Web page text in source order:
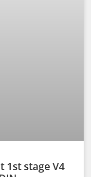
1st stage V4